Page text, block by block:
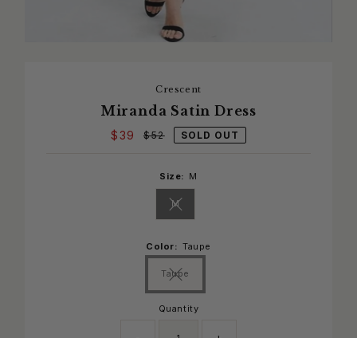
Crescent
Miranda Satin Dress
$39 $52 SOLD OUT
Size: M
MVariant sold out or unavailable
Color: Taupe
TaupeVariant sold out or unavailable
Quantity